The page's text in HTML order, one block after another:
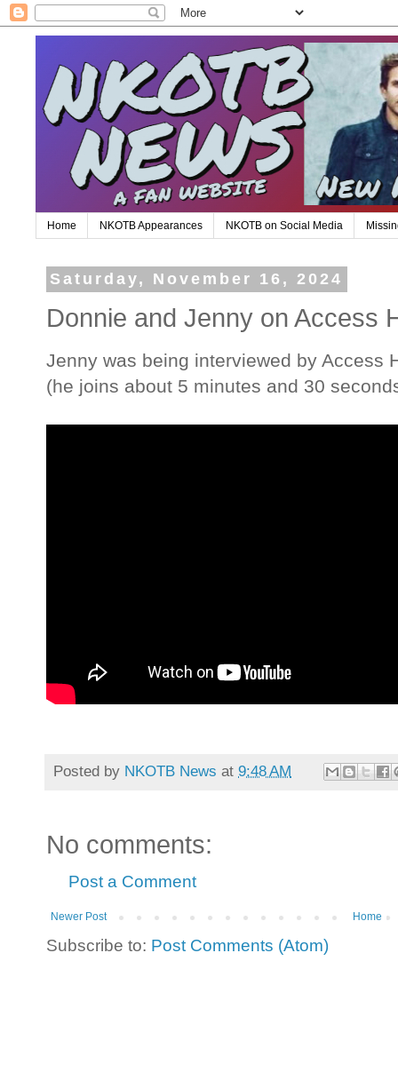
Home NKOTB Appearances NKOTB on Social Media
Saturday, November 16, 2024
Donnie and Jenny on Access
Jenny was being interviewed by Access
(he joins about 5 minutes and 30
Posted by NKOTB News at 9:48 AM
No comments:
Post a Comment
Newer Post Home
Subscribe to: Post Comments (Atom)